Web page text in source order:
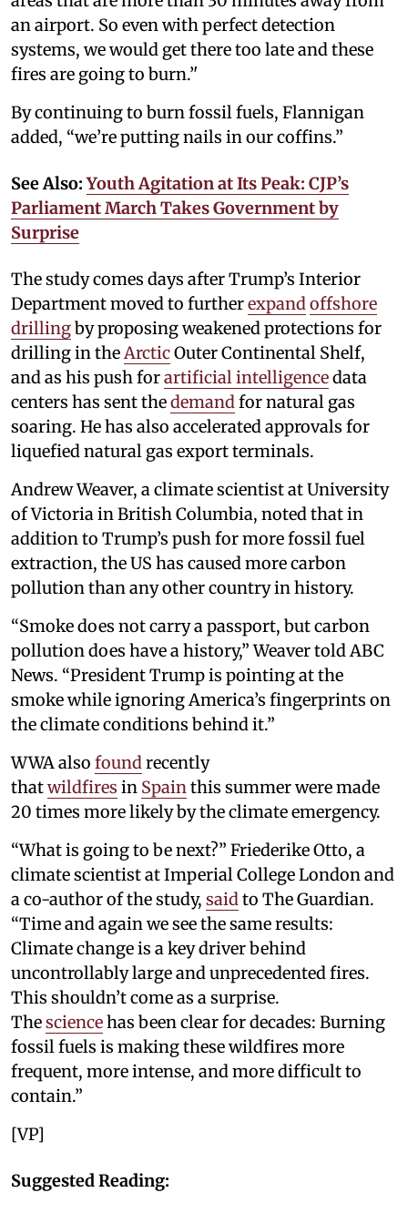
an airport. So even with perfect detection
systems, we would get there too late and these
fires are going to burn.’'
By continuing to burn fossil fuels, Flannigan
added, “we’re putting nails in our coffins.”
See Also:Youth Agitation at Its Peak: CJP’s
Parliament March Takes Government by
Surprise
The study comes days after Trump’s Interior
Department moved to furtherexpandoffshore
drillingby proposing weakened protections for
drilling in theArcticOuter Continental Shelf,
and as his push forartificial intelligencedata
centers has sent thedemandfor natural gas
soaring. He has also accelerated approvals for
liquefied natural gas export terminals.
Andrew Weaver, a climate scientist at University
of Victoria in British Columbia, noted that in
addition to Trump’s push for more fossil fuel
extraction, the US has caused more carbon
pollution than any other country in history.
“Smoke does not carry a passport, but carbon
pollution does have a history,” Weaver told ABC
News. “President Trump is pointing at the
smoke while ignoring America’s fingerprints on
the climate conditions behind it.”
WWA also foundrecently
thatwildfires in Spainthis summer were made
20 times more likely by the climate emergency.
“What is going to be next?” Friederike Otto, a
climate scientist at Imperial College London and
a co-author of the study, saidto The Guardian.
“Time and again we see the same results:
Climate change is a key driver behind
uncontrollably large and unprecedented fires.
This shouldn’t come as a surprise.
Thesciencehas been clear for decades: Burning
fossil fuels is making these wildfires more
frequent, more intense, and more difficult to
contain.”
[VP]
Suggested Reading: